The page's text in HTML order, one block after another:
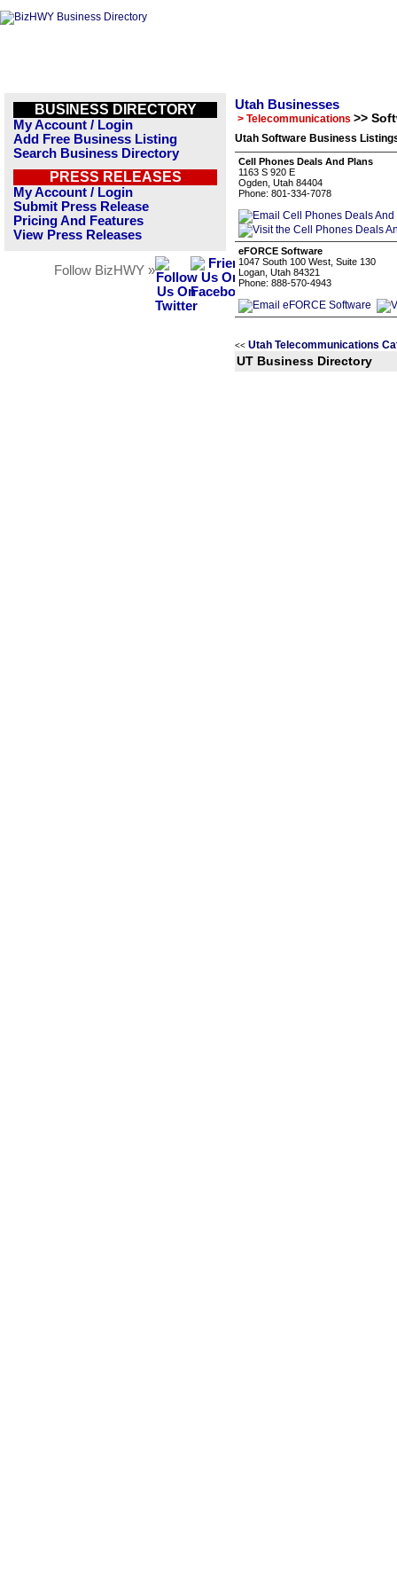
BUSINESS DIRECTORY
My Account / Login
Add Free Business Listing
Search Business Directory
PRESS RELEASES
My Account / Login
Submit Press Release
Pricing And Features
View Press Releases
Follow BizHWY »
Utah Businesses
> Telecommunications >>
Utah Software Business
Cell Phones Deals And Plans
1163 S 920 E
Ogden, Utah 84404
Phone: 801-334-7078
eFORCE Software
1047 South 100 West, Suite 130
Logan, Utah 84321
Phone: 888-570-4943
<< Utah Telecommunications
UT Business Directory